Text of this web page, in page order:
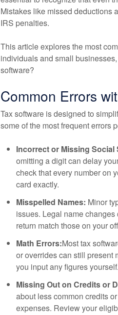
Mistakes like missed deductions
IRS penalties.
This article explores the most
individuals and small
software?
Common Errors
Tax software is designed to
some of the most frequent errors
Incorrect or Missing Social
omitting a digit can delay
check that every number on
card exactly.
Misspelled Names: Minor
issues. Legal name
return match those on your
Math Errors:Most tax
or overrides can still present
you input any figures yourself.
Missing Out on Credits or
about less common credits
expenses. Review your